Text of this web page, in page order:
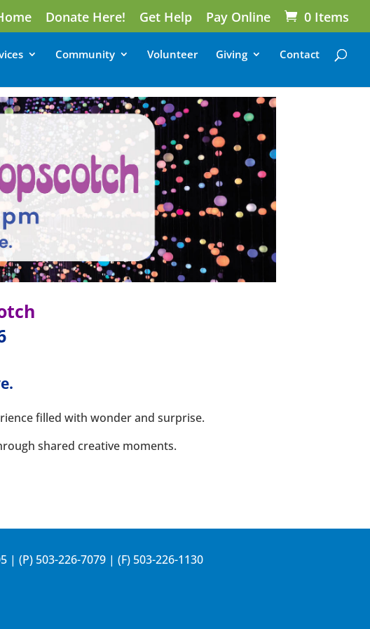
Donate Here! Get Help Pay Online 0 Items
Community Volunteer Giving Contact
filled with wonder and surprise.
shared creative moments.
| (P) 503-226-7079 | (F) 503-226-1130